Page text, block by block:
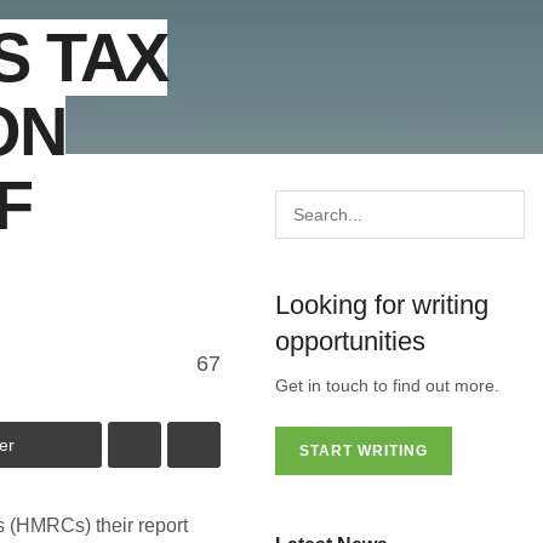
TAX
67
(HMRCs) their report
Looking for writing
opportunities
Get in touch to find out more.
START WRITING